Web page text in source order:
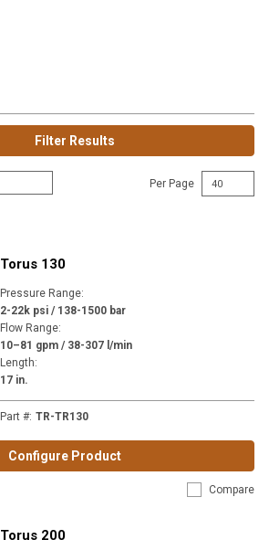
Filter Results
Per Page
Torus 130
Pressure Range:
2-22k psi / 138-1500 bar
Flow Range:
10–81 gpm / 38-307 l/min
Length:
17 in.
Part #: TR-TR130
Configure Product
Compare
Torus 200